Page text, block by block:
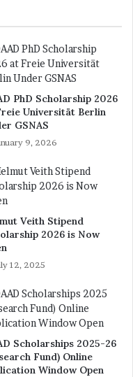
PhD Scholarship 2026
Universität Berlin
GSNAS
9, 2026
Veith Stipend
2026 is Now
12, 2025
Scholarships 2025-26
Fund) Online
Window Open